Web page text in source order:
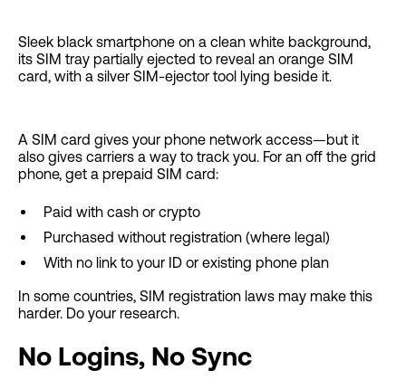
Sleek black smartphone on a clean white background,
its SIM tray partially ejected to reveal an orange SIM
card, with a silver SIM-ejector tool lying beside it.
A SIM card gives your phone network access—but it
also gives carriers a way to track you. For an off the grid
phone, get a prepaid SIM card:
Paid with cash or crypto
Purchased without registration (where legal)
With no link to your ID or existing phone plan
In some countries, SIM registration laws may make this
harder. Do your research.
No Logins, No Sync